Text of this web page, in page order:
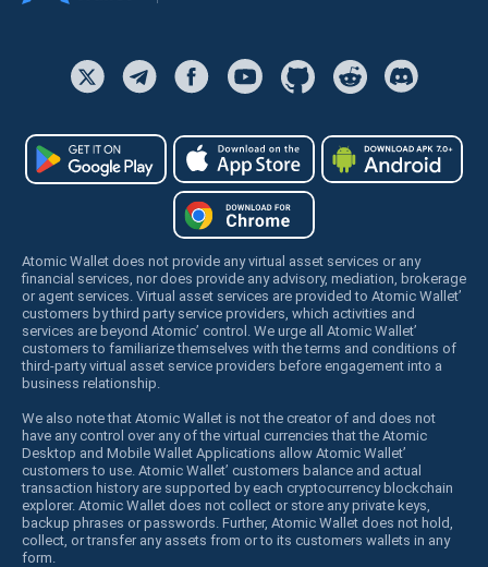
Atomic Wallet does not provide any virtual asset services or any
financial services, nor does provide any advisory, mediation, brokerage
or agent services. Virtual asset services are provided to Atomic Wallet’
customers by third party service providers, which activities and
services are beyond Atomic’ control. We urge all Atomic Wallet’
customers to familiarize themselves with the terms and conditions of
third-party virtual asset service providers before engagement into a
business relationship.
We also note that Atomic Wallet is not the creator of and does not
have any control over any of the virtual currencies that the Atomic
Desktop and Mobile Wallet Applications allow Atomic Wallet’
customers to use. Atomic Wallet’ customers balance and actual
transaction history are supported by each cryptocurrency blockchain
explorer. Atomic Wallet does not collect or store any private keys,
backup phrases or passwords. Further, Atomic Wallet does not hold,
collect, or transfer any assets from or to its customers wallets in any
form.